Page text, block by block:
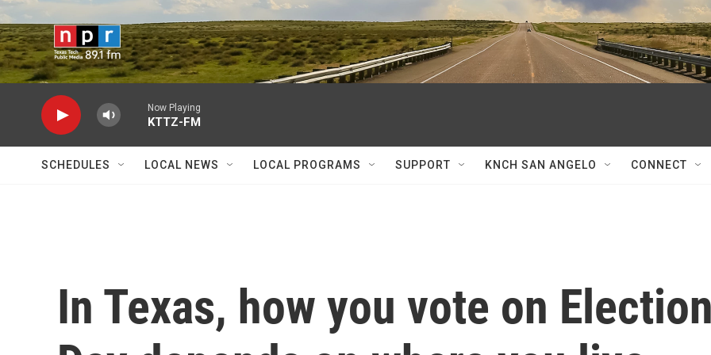
Skip to main content
Now Playing
KTTZ-FM
SCHEDULES LOCAL NEWS LOCAL PROGRAMS SUPPORT KNCH SAN ANGELO CONNECT
In Texas, how you vote on Election